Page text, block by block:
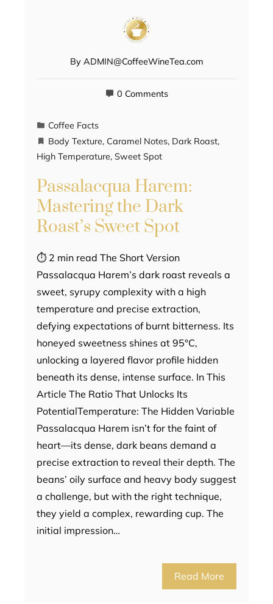
By ADMIN@CoffeeWineTea.com
0 Comments
Coffee Facts
Body Texture, Caramel Notes, Dark Roast,
High Temperature, Sweet Spot
Passalacqua Harem:
Mastering the Dark
Roast’s Sweet Spot
⏱ 2 min read The Short Version
Passalacqua Harem’s dark roast reveals a
sweet, syrupy complexity with a high
temperature and precise extraction,
defying expectations of burnt bitterness. Its
honeyed sweetness shines at 95°C,
unlocking a layered flavor profile hidden
beneath its dense, intense surface. In This
Article The Ratio That Unlocks Its
PotentialTemperature: The Hidden Variable
Passalacqua Harem isn’t for the faint of
heart—its dense, dark beans demand a
precise extraction to reveal their depth. The
beans’ oily surface and heavy body suggest
a challenge, but with the right technique,
they yield a complex, rewarding cup. The
initial impression…
Read More